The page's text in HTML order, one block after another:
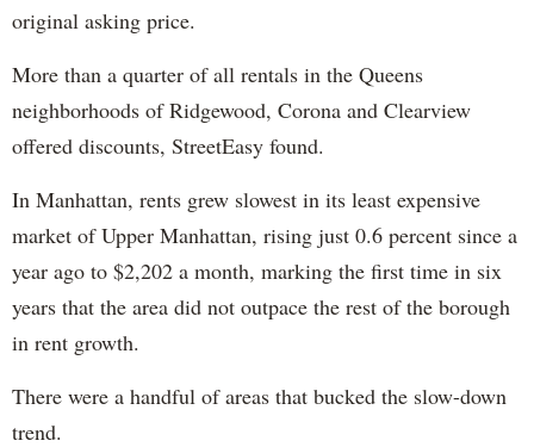
original asking price.
More than a quarter of all rentals in the Queens
neighborhoods of Ridgewood, Corona and Clearview
offered discounts, StreetEasy found.
In Manhattan, rents grew slowest in its least expensive
market of Upper Manhattan, rising just 0.6 percent since a
year ago to $2,202 a month, marking the first time in six
years that the area did not outpace the rest of the borough
in rent growth.
There were a handful of areas that bucked the slow-down
trend.